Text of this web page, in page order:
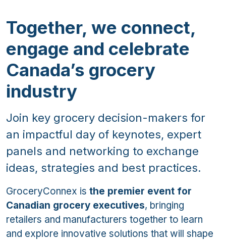
Together, we connect,
engage and celebrate
Canada’s grocery
industry
Join key grocery decision-makers for
an impactful day of keynotes, expert
panels and networking to exchange
ideas, strategies and best practices.
GroceryConnex is the premier event for
Canadian grocery executives, bringing
retailers and manufacturers together to learn
and explore innovative solutions that will shape